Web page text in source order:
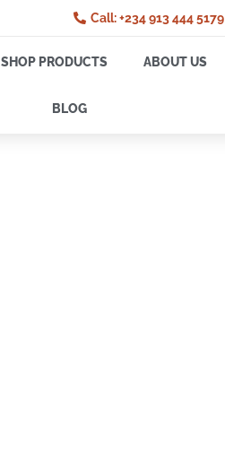
Call: +234 913 444 5179
SHOP PRODUCTS ABOUT US
BLOG